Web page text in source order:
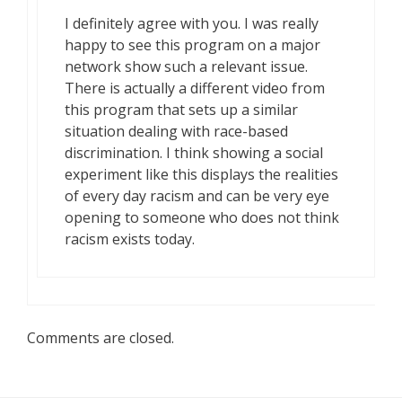
I definitely agree with you. I was really
happy to see this program on a major
network show such a relevant issue.
There is actually a different video from
this program that sets up a similar
situation dealing with race-based
discrimination. I think showing a social
experiment like this displays the realities
of every day racism and can be very eye
opening to someone who does not think
racism exists today.
Comments are closed.